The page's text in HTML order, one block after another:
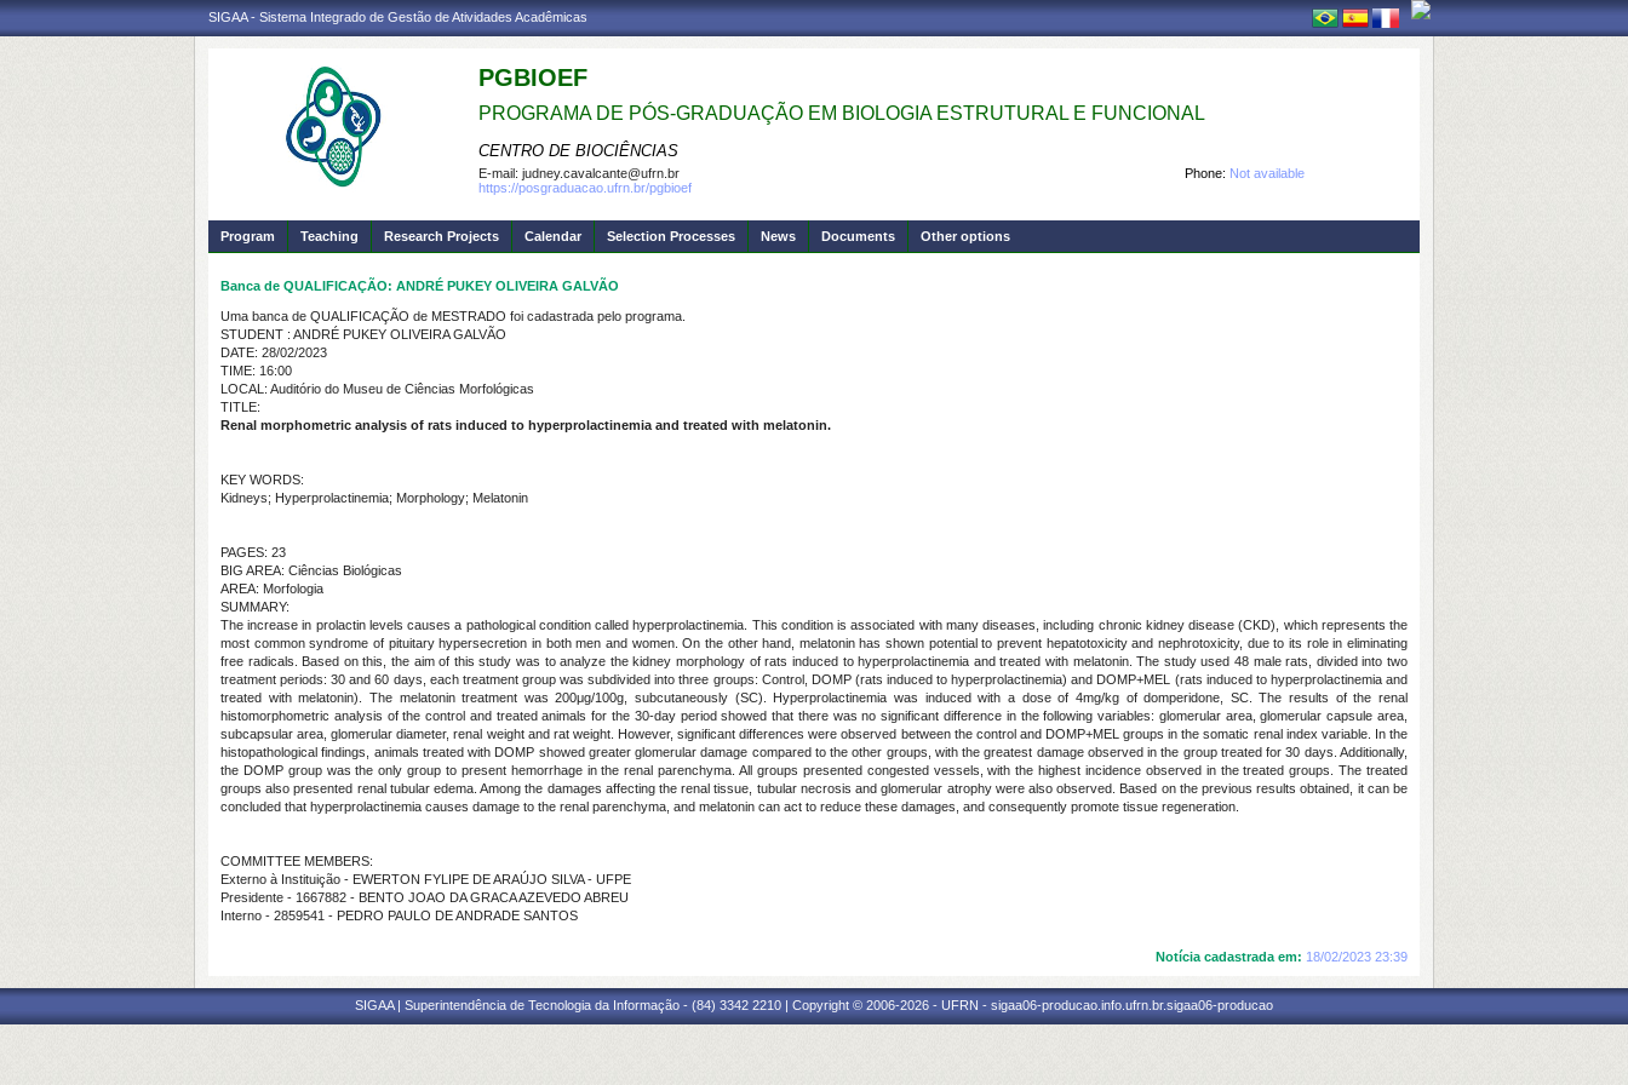
SIGAA - Sistema Integrado de Gestão de Atividades Acadêmicas
PGBIOEF
PROGRAMA DE PÓS-GRADUAÇÃO EM BIOLOGIA ESTRUTURAL E FUNCIONAL
CENTRO DE BIOCIÊNCIAS
Phone: Not available
E-mail: judney.cavalcante@ufrn.br
https://posgraduacao.ufrn.br/pgbioef
Program Teaching Research Projects Calendar Selection Processes News Documents Other options
Banca de QUALIFICAÇÃO: ANDRÉ PUKEY OLIVEIRA GALVÃO
Uma banca de QUALIFICAÇÃO de MESTRADO foi cadastrada pelo programa.
STUDENT : ANDRÉ PUKEY OLIVEIRA GALVÃO
DATE: 28/02/2023
TIME: 16:00
LOCAL: Auditório do Museu de Ciências Morfológicas
TITLE:
Renal morphometric analysis of rats induced to hyperprolactinemia and treated with melatonin.
KEY WORDS:
Kidneys; Hyperprolactinemia; Morphology; Melatonin
PAGES: 23
BIG AREA: Ciências Biológicas
AREA: Morfologia
SUMMARY:
The increase in prolactin levels causes a pathological condition called hyperprolactinemia. This condition is associated with many diseases, including chronic kidney disease (CKD), which represents the
most common syndrome of pituitary hypersecretion in both men and women. On the other hand, melatonin has shown potential to prevent hepatotoxicity and nephrotoxicity, due to its role in eliminating
free radicals. Based on this, the aim of this study was to analyze the kidney morphology of rats induced to hyperprolactinemia and treated with melatonin. The study used 48 male rats, divided into two
treatment periods: 30 and 60 days, each treatment group was subdivided into three groups: Control, DOMP (rats induced to hyperprolactinemia) and DOMP+MEL (rats induced to hyperprolactinemia and
treated with melatonin). The melatonin treatment was 200μg/100g, subcutaneously (SC). Hyperprolactinemia was induced with a dose of 4mg/kg of domperidone, SC. The results of the renal
histomorphometric analysis of the control and treated animals for the 30-day period showed that there was no significant difference in the following variables: glomerular area, glomerular capsule area,
subcapsular area, glomerular diameter, renal weight and rat weight. However, significant differences were observed between the control and DOMP+MEL groups in the somatic renal index variable. In the
histopathological findings, animals treated with DOMP showed greater glomerular damage compared to the other groups, with the greatest damage observed in the group treated for 30 days. Additionally,
the DOMP group was the only group to present hemorrhage in the renal parenchyma. All groups presented congested vessels, with the highest incidence observed in the treated groups. The treated
groups also presented renal tubular edema. Among the damages affecting the renal tissue, tubular necrosis and glomerular atrophy were also observed. Based on the previous results obtained, it can be
concluded that hyperprolactinemia causes damage to the renal parenchyma, and melatonin can act to reduce these damages, and consequently promote tissue regeneration.
COMMITTEE MEMBERS:
Externo à Instituição - EWERTON FYLIPE DE ARAÚJO SILVA - UFPE
Presidente - 1667882 - BENTO JOAO DA GRACA AZEVEDO ABREU
Interno - 2859541 - PEDRO PAULO DE ANDRADE SANTOS
Notícia cadastrada em: 18/02/2023 23:39
SIGAA | Superintendência de Tecnologia da Informação - (84) 3342 2210 | Copyright © 2006-2026 - UFRN - sigaa06-producao.info.ufrn.br.sigaa06-producao